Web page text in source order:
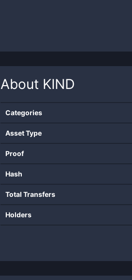
About KIND
Categories
Asset Type
Proof
Hash
Total Transfers
Holders